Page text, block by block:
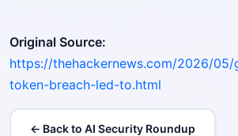
Original Source:
https://thehackernews.com/2026/
token-breach-led-to.html
← Back to AI Security Roundup